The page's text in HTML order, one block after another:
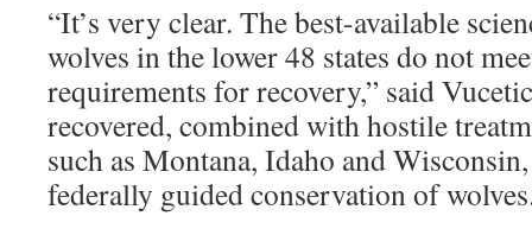
“It’s very clear. The best-available
wolves in the lower 48 states do not
requirements for recovery,” said
recovered, combined with hostile
such as Montana, Idaho and
federally guided conservation of